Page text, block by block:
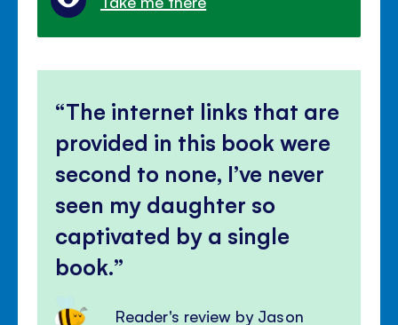
The internet links that are
provided in this book were
second to none, I’ve never
seen my daughter so
captivated by a single
book.
Reader's review by Jason